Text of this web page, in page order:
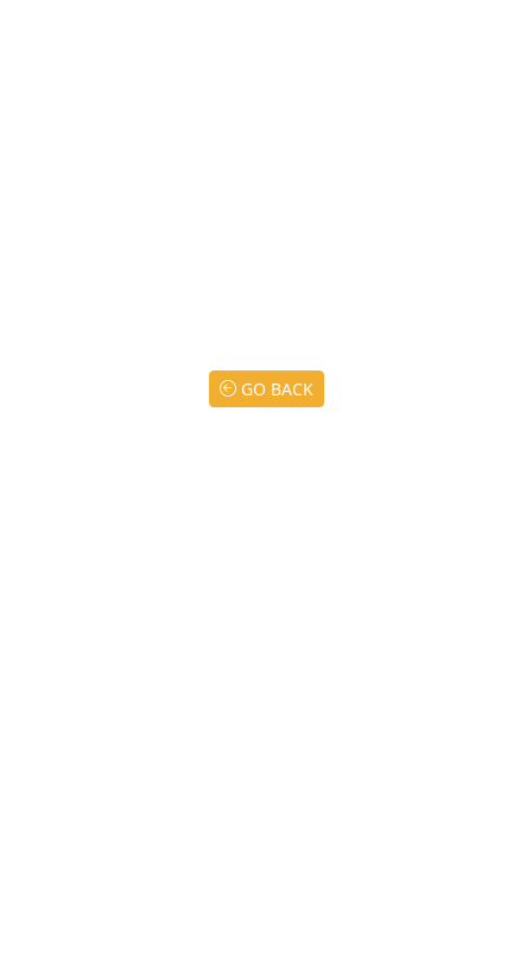
GO BACK